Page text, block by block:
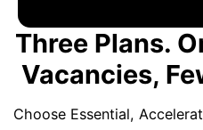
Three Plans.
Vacancies,
Choose Essential,